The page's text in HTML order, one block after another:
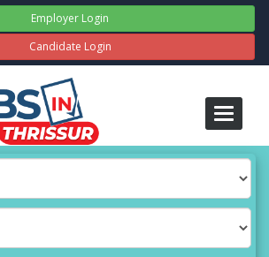
Employer Login
Candidate Login
Toggle